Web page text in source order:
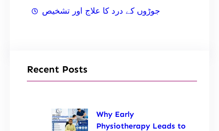
جوڑوں کے درد کا علاج اور تشخیص
Recent Posts
Why Early
Physiotherapy Leads to